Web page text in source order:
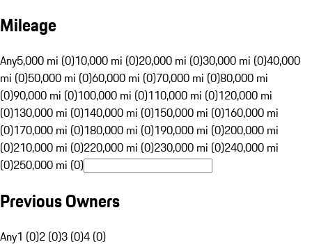
Mileage
Any5,000 mi (0)10,000 mi (0)20,000 mi (0)30,000 mi (0)40,000
mi (0)50,000 mi (0)60,000 mi (0)70,000 mi (0)80,000 mi
(0)90,000 mi (0)100,000 mi (0)110,000 mi (0)120,000 mi
(0)130,000 mi (0)140,000 mi (0)150,000 mi (0)160,000 mi
(0)170,000 mi (0)180,000 mi (0)190,000 mi (0)200,000 mi
(0)210,000 mi (0)220,000 mi (0)230,000 mi (0)240,000 mi
(0)250,000 mi (0)
Previous Owners
Any1 (0)2 (0)3 (0)4 (0)